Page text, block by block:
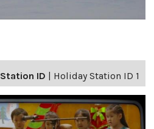
Station ID | Holiday Station ID 1